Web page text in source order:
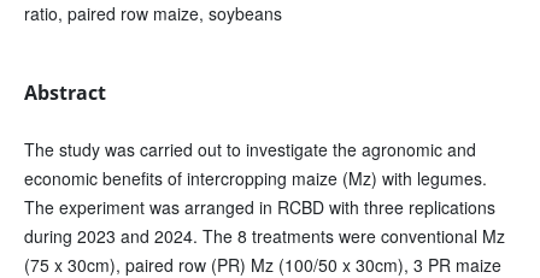
ratio, paired row maize, soybeans
Abstract
The study was carried out to investigate the agronomic and
economic benefits of intercropping maize (Mz) with legumes.
The experiment was arranged in RCBD with three replications
during 2023 and 2024. The 8 treatments were conventional Mz
(75 x 30cm), paired row (PR) Mz (100/50 x 30cm), 3 PR maize